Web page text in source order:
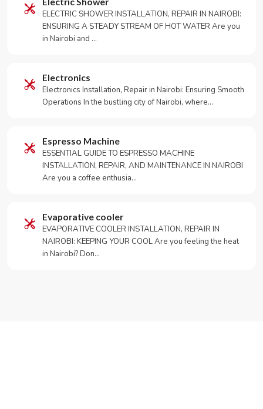
ELECTRIC SHOWER INSTALLATION, REPAIR IN NAIROBI:
ENSURING A STEADY STREAM OF HOT WATER Are you
in Nairobi and …
Electronics
Electronics Installation, Repair in Nairobi: Ensuring Smooth
Operations In the bustling city of Nairobi, where…
Espresso Machine
ESSENTIAL GUIDE TO ESPRESSO MACHINE
INSTALLATION, REPAIR, AND MAINTENANCE IN NAIROBI
Are you a coffee enthusia…
Evaporative cooler
EVAPORATIVE COOLER INSTALLATION, REPAIR IN
NAIROBI: KEEPING YOUR COOL Are you feeling the heat
in Nairobi? Don…